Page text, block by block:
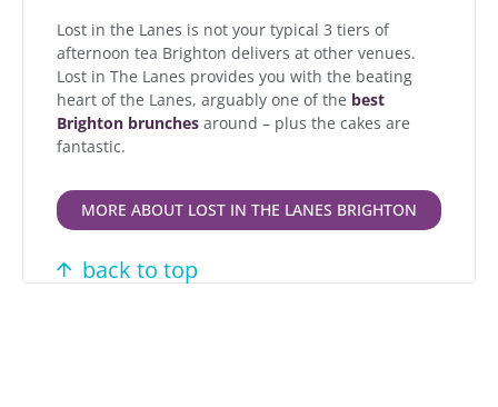
Lost in the Lanes is not your typical 3 tiers of
afternoon tea Brighton delivers at other venues.
Lost in The Lanes provides you with the beating
heart of the Lanes, arguably one of the best
Brighton brunches around – plus the cakes are
fantastic.
MORE ABOUT LOST IN THE LANES BRIGHTON
back to top